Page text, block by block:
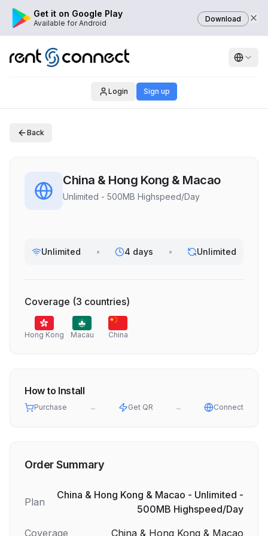
Get it on Google Play
Available for Android Download
Login Sign up
Back
China & Hong Kong & Macao
Unlimited - 500MB Highspeed/Day
Unlimited • 4 days • Unlimited
Coverage (3 countries)
Hong Kong Macau China
How to Install
Purchase → Get QR → Connect
Order Summary
Plan
China & Hong Kong & Macao - Unlimited -
500MB Highspeed/Day
Coverage
China & Hong Kong & Macao